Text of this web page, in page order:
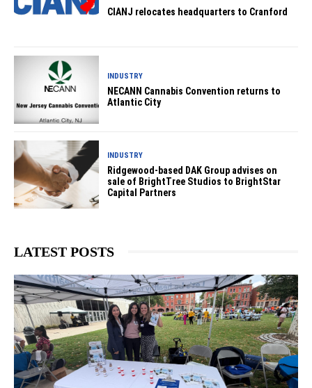
CIANJ relocates headquarters to Cranford
INDUSTRY
NECANN Cannabis Convention returns to
Atlantic City
INDUSTRY
Ridgewood-based DAK Group advises on
sale of BrightTree Studios to BrightStar
Capital Partners
LATEST POSTS